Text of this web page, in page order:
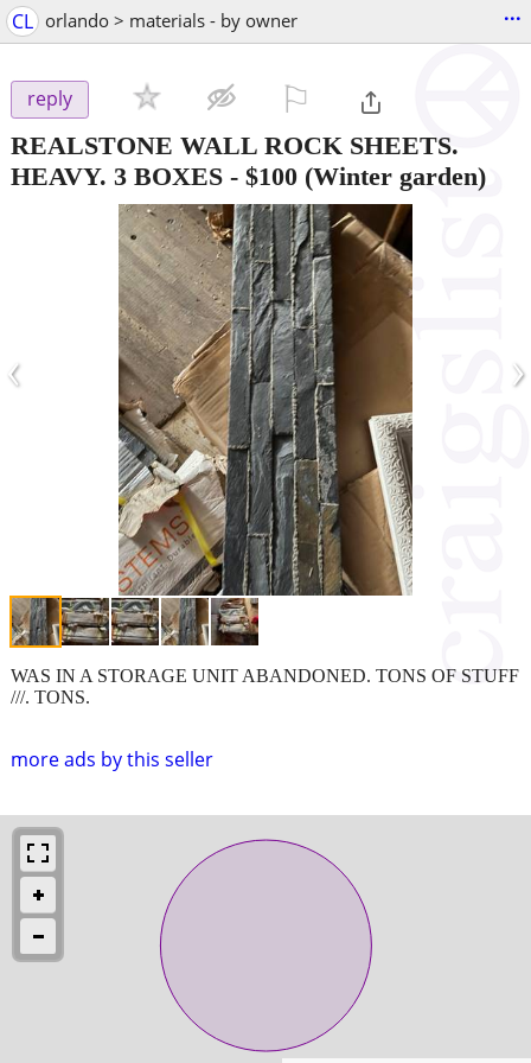
CL orlando > materials - by owner ...
reply
REALSTONE WALL ROCK SHEETS.
HEAVY. 3 BOXES - $100 (Winter garden)
‹ ›
more ads by this seller
WAS IN A STORAGE UNIT ABANDONED. TONS OF STUFF
///. TONS.